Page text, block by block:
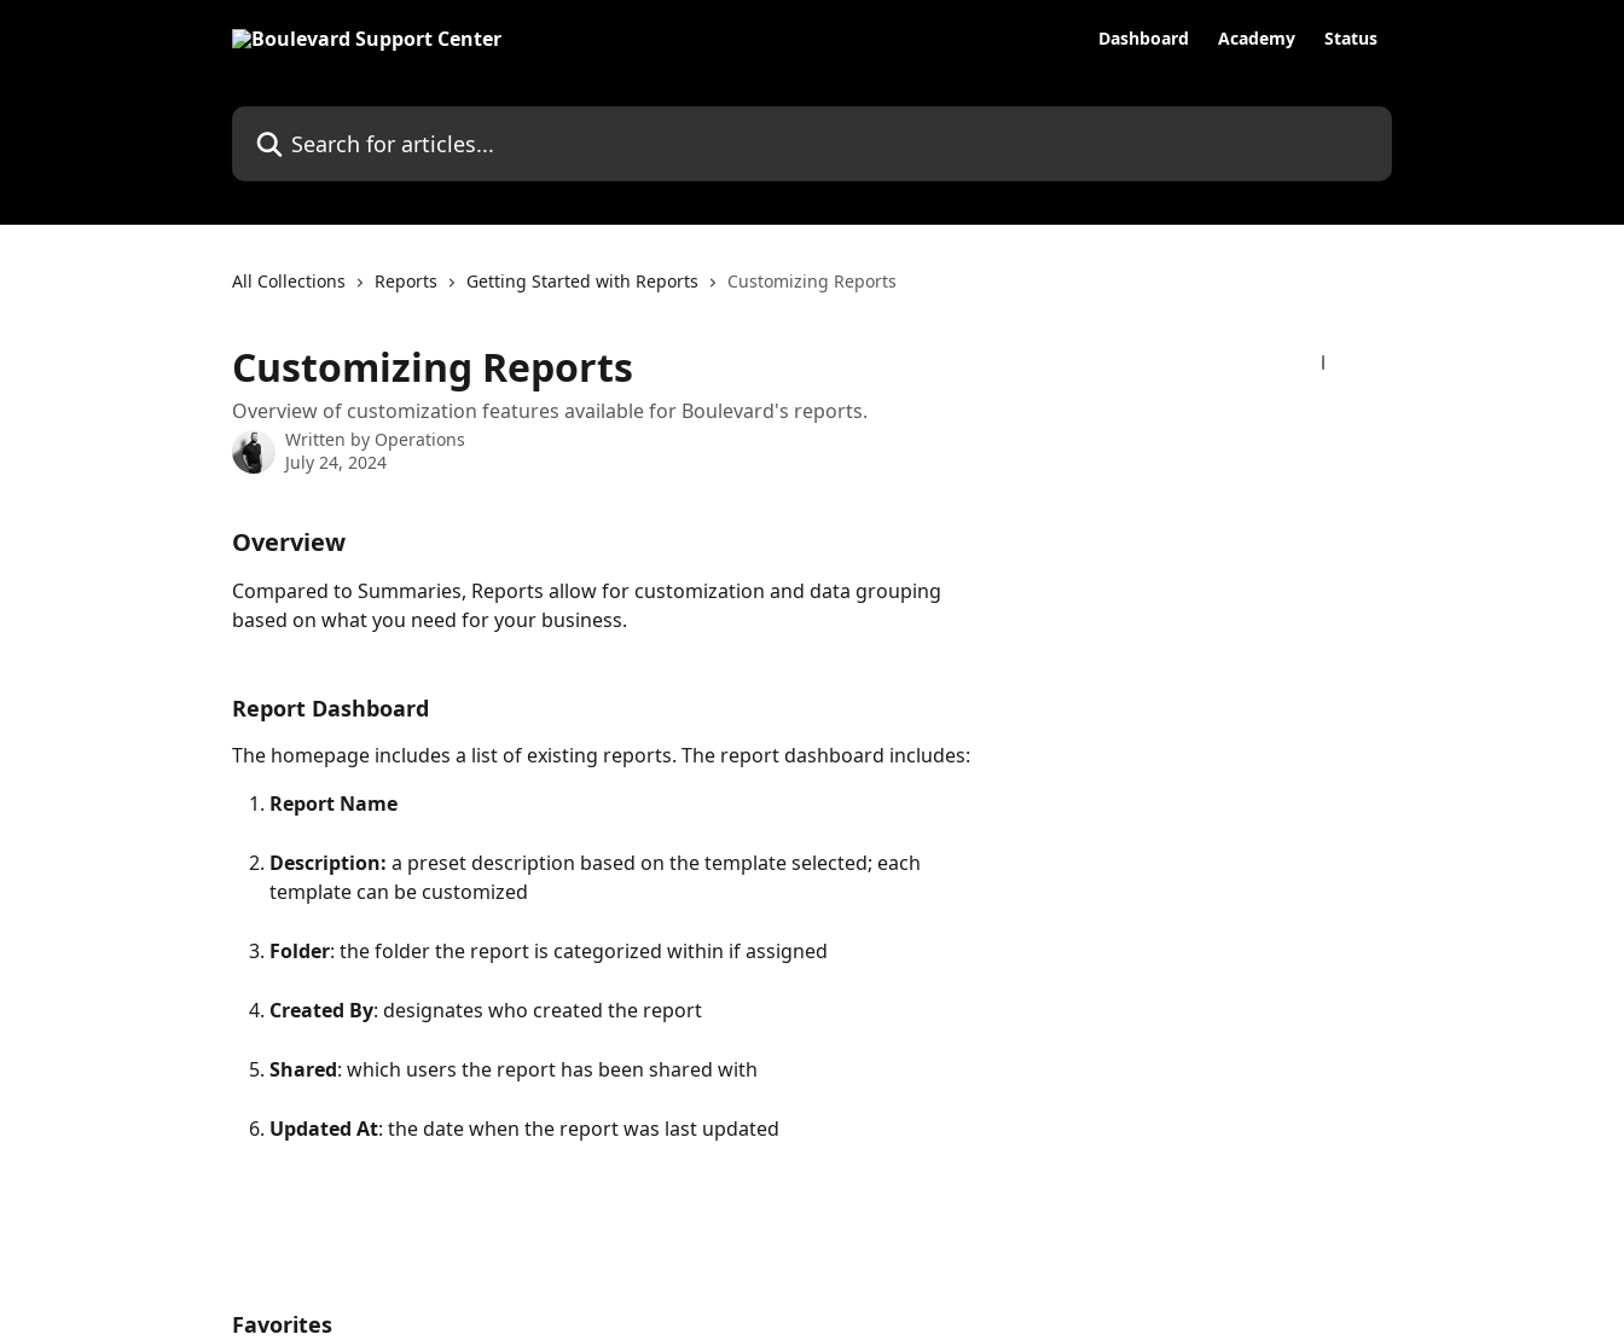
Dashboard Academy Status
Search for articles...
All Collections Reports Getting Started with Reports Customizing Reports
Customizing Reports
Overview of customization features available for Boulevard's reports.
Written by Operations
July 24, 2024
Overview
Compared to Summaries, Reports allow for customization and data grouping
based on what you need for your business.
Report Dashboard
The homepage includes a list of existing reports. The report dashboard includes:
Report Name
Description: a preset description based on the template selected; each
template can be customized
Folder: the folder the report is categorized within if assigned
Created By: designates who created the report
Shared: which users the report has been shared with
Updated At: the date when the report was last updated
Favorites